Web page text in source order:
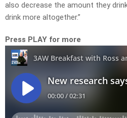
also decrease the amount they
drink more altogether.”
Press PLAY for more